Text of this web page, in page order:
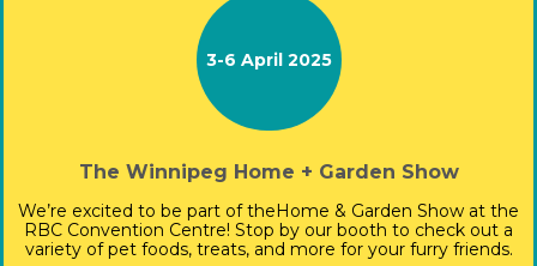
3-6 April 2025
The Winnipeg Home + Garden Show
We’re excited to be part of theHome & Garden Show at the
RBC Convention Centre! Stop by our booth to check out a
variety of pet foods, treats, and more for your furry friends.